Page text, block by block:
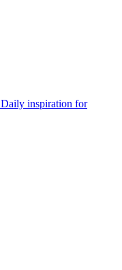
Daily inspiration for